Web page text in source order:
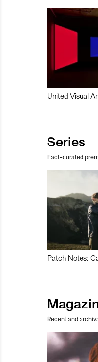
United Visual
Series
Fact-curated
Patch Notes:
Recent and